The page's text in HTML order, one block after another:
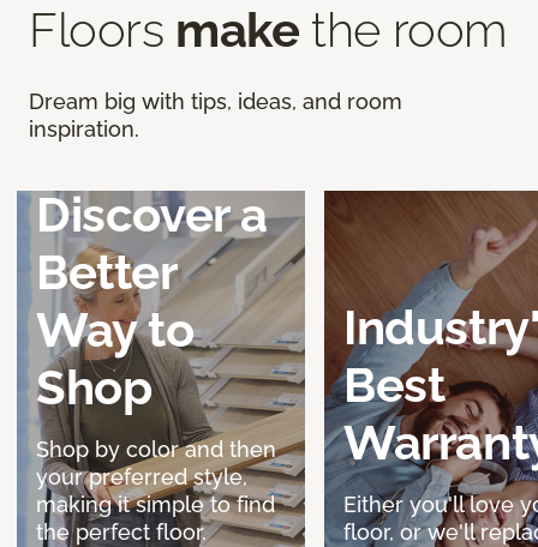
Floors make the room
Dream big with tips, ideas, and room
inspiration.
Discover a
Better
Way to
Shop
Shop by color and then
your preferred style,
making it simple to find
the perfect floor.
Best
Either you'll love
floor, or we'll